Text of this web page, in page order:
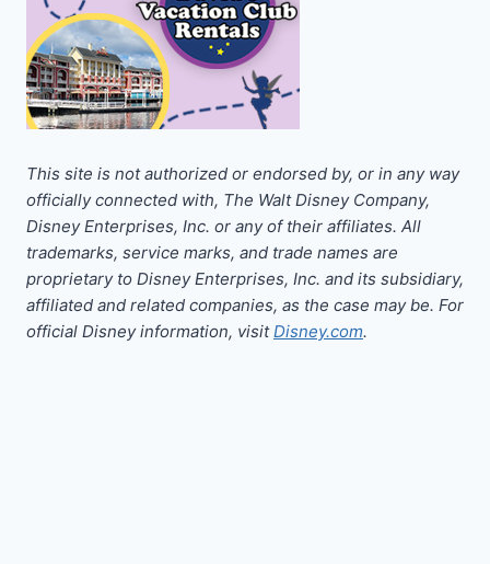
This site is not authorized or endorsed by, or in any way
officially connected with, The Walt Disney Company,
Disney Enterprises, Inc. or any of their affiliates. All
trademarks, service marks, and trade names are
proprietary to Disney Enterprises, Inc. and its subsidiary,
affiliated and related companies, as the case may be. For
official Disney information, visitDisney.com.